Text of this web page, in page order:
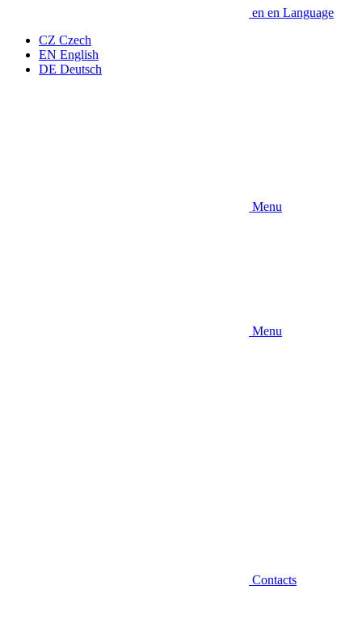
en en Language
CZ Czech
EN English
DE Deutsch
Menu
Menu
Contacts